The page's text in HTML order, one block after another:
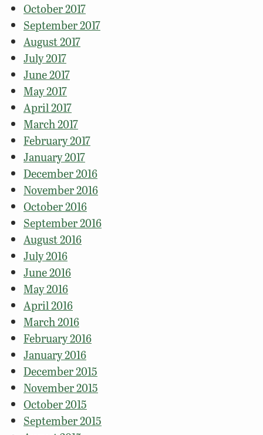
October 2017
September 2017
August 2017
July 2017
June 2017
May 2017
April 2017
March 2017
February 2017
January 2017
December 2016
November 2016
October 2016
September 2016
August 2016
July 2016
June 2016
May 2016
April 2016
March 2016
February 2016
January 2016
December 2015
November 2015
October 2015
September 2015